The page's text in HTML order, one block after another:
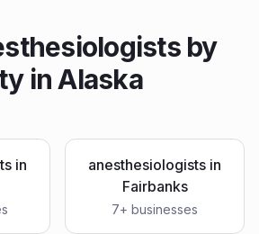
by
inAlaska
in
anesthesiologists in
Fairbanks
7+ businesses